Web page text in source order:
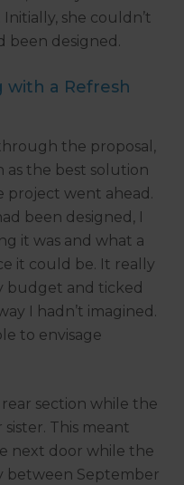
she couldn’t
been designed.
a Refresh
the proposal,
as the best solution
project went ahead.
been designed, I
it was and what a
it could be. It really
budget and ticked
I hadn’t imagined.
to envisage
rear section while the
This meant
next door while the
between September